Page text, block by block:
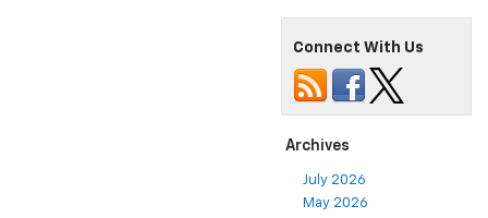
Connect With Us
Archives
July 2026
May 2026